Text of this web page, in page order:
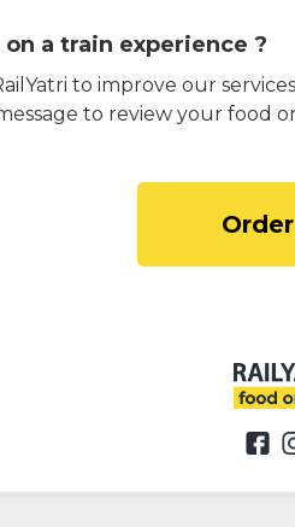
a train experience ?
to improve our
to review your food